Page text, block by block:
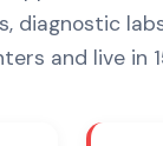
diagnostic
and live in